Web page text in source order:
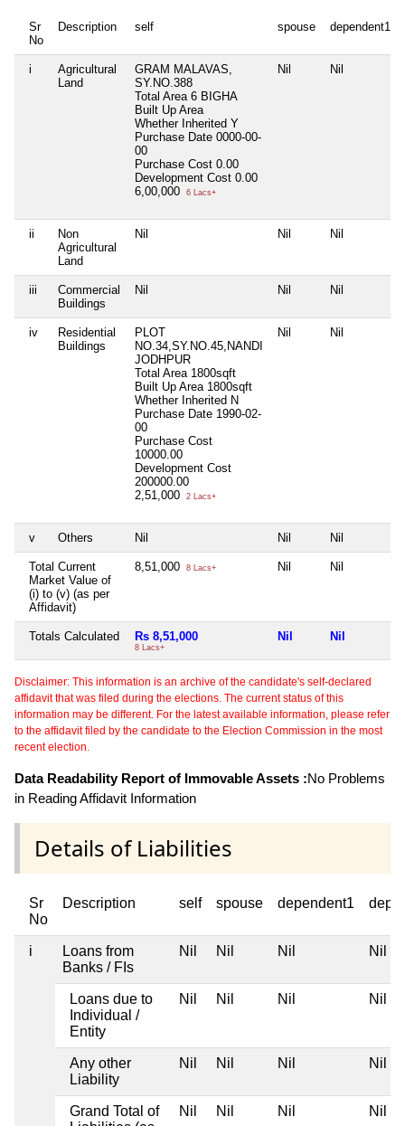
Sr
No
Description self spouse dependent1
i
Agricultural
Land
GRAM MALAVAS,
SY.NO.388
Total Area 6 BIGHA
Built Up Area
Whether Inherited Y
Purchase Date 0000-00-
00
Purchase Cost 0.00
Development Cost 0.00
6,00,000
6 Lacs+
Nil Nil
ii
Non
Agricultural
Land
Nil Nil Nil
iii
Commercial
Buildings
Nil Nil Nil
iv
Residential
Buildings
PLOT
NO.34,SY.NO.45,NANDI
JODHPUR
Total Area 1800sqft
Built Up Area 1800sqft
Whether Inherited N
Purchase Date 1990-02-
00
Purchase Cost
10000.00
Development Cost
200000.00
2,51,000
2 Lacs+
Nil Nil
v Others Nil Nil Nil
Total Current
Market Value of
(i) to (v) (as per
Affidavit)
8,51,000 8 Lacs+ Nil Nil
Totals Calculated Rs 8,51,000
8 Lacs+
Nil Nil
Disclaimer: This information is an archive of the candidate's self-declared
affidavit that was filed during the elections. The current status of this
information may be different. For the latest available information, please refer
to the affidavit filed by the candidate to the Election Commission in the most
recent election.
Data Readability Report of Immovable Assets :No Problems
in Reading Affidavit Information
Details of Liabilities
Sr
No
Description self spouse dependent1
i
Loans from
Banks / FIs
Nil Nil Nil Nil
Loans due to
Individual /
Entity
Nil Nil Nil Nil
Any other
Liability
Nil Nil Nil Nil
Grand Total of
Nil Nil Nil Nil